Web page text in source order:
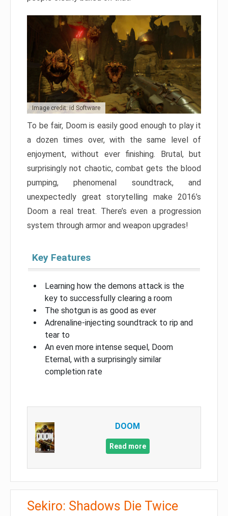
Image credit: id Software
To be fair, Doom is easily good enough to play it
a dozen times over, with the same level of
enjoyment, without ever finishing. Brutal, but
surprisingly not chaotic, combat gets the blood
pumping, phenomenal soundtrack, and
unexpectedly great storytelling make 2016’s
Doom a real treat. There’s even a progression
system through armor and weapon upgrades!
Key Features
Learning how the demons attack is the
key to successfully clearing a room
The shotgun is as good as ever
Adrenaline-injecting soundtrack to rip and
tear to
An even more intense sequel, Doom
Eternal, with a surprisingly similar
completion rate
DOOM
Read more
Sekiro: Shadows Die Twice